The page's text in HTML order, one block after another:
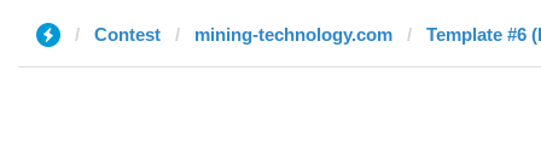
Contest mining-technology.com Template #6